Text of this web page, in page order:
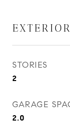
EXTERIOR
STORIES
2
GARAGE
2.0